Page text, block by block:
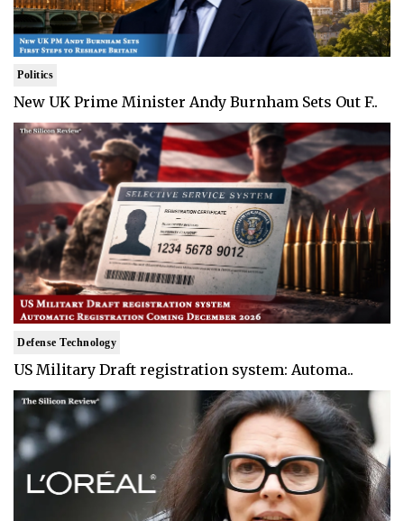
Politics
New UK Prime Minister Andy Burnham Sets Out F..
Defense Technology
US Military Draft registration system: Automa..